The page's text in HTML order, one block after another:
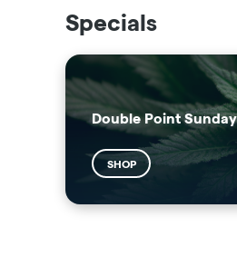
SHOP
SUNSHINE
Specials
Double Point
SHOP